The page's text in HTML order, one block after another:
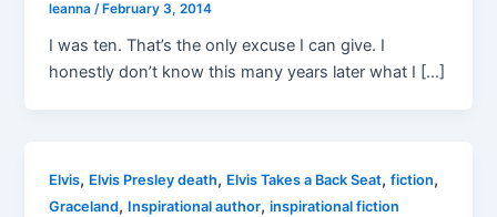
leanna/ February 3, 2014
I was ten. That’s the only excuse I can give. I
honestly don’t know this many years later what I […]
Elvis, Elvis Presley death, Elvis Takes a Back Seat,fiction,
Graceland, Inspirational author,inspirational fiction